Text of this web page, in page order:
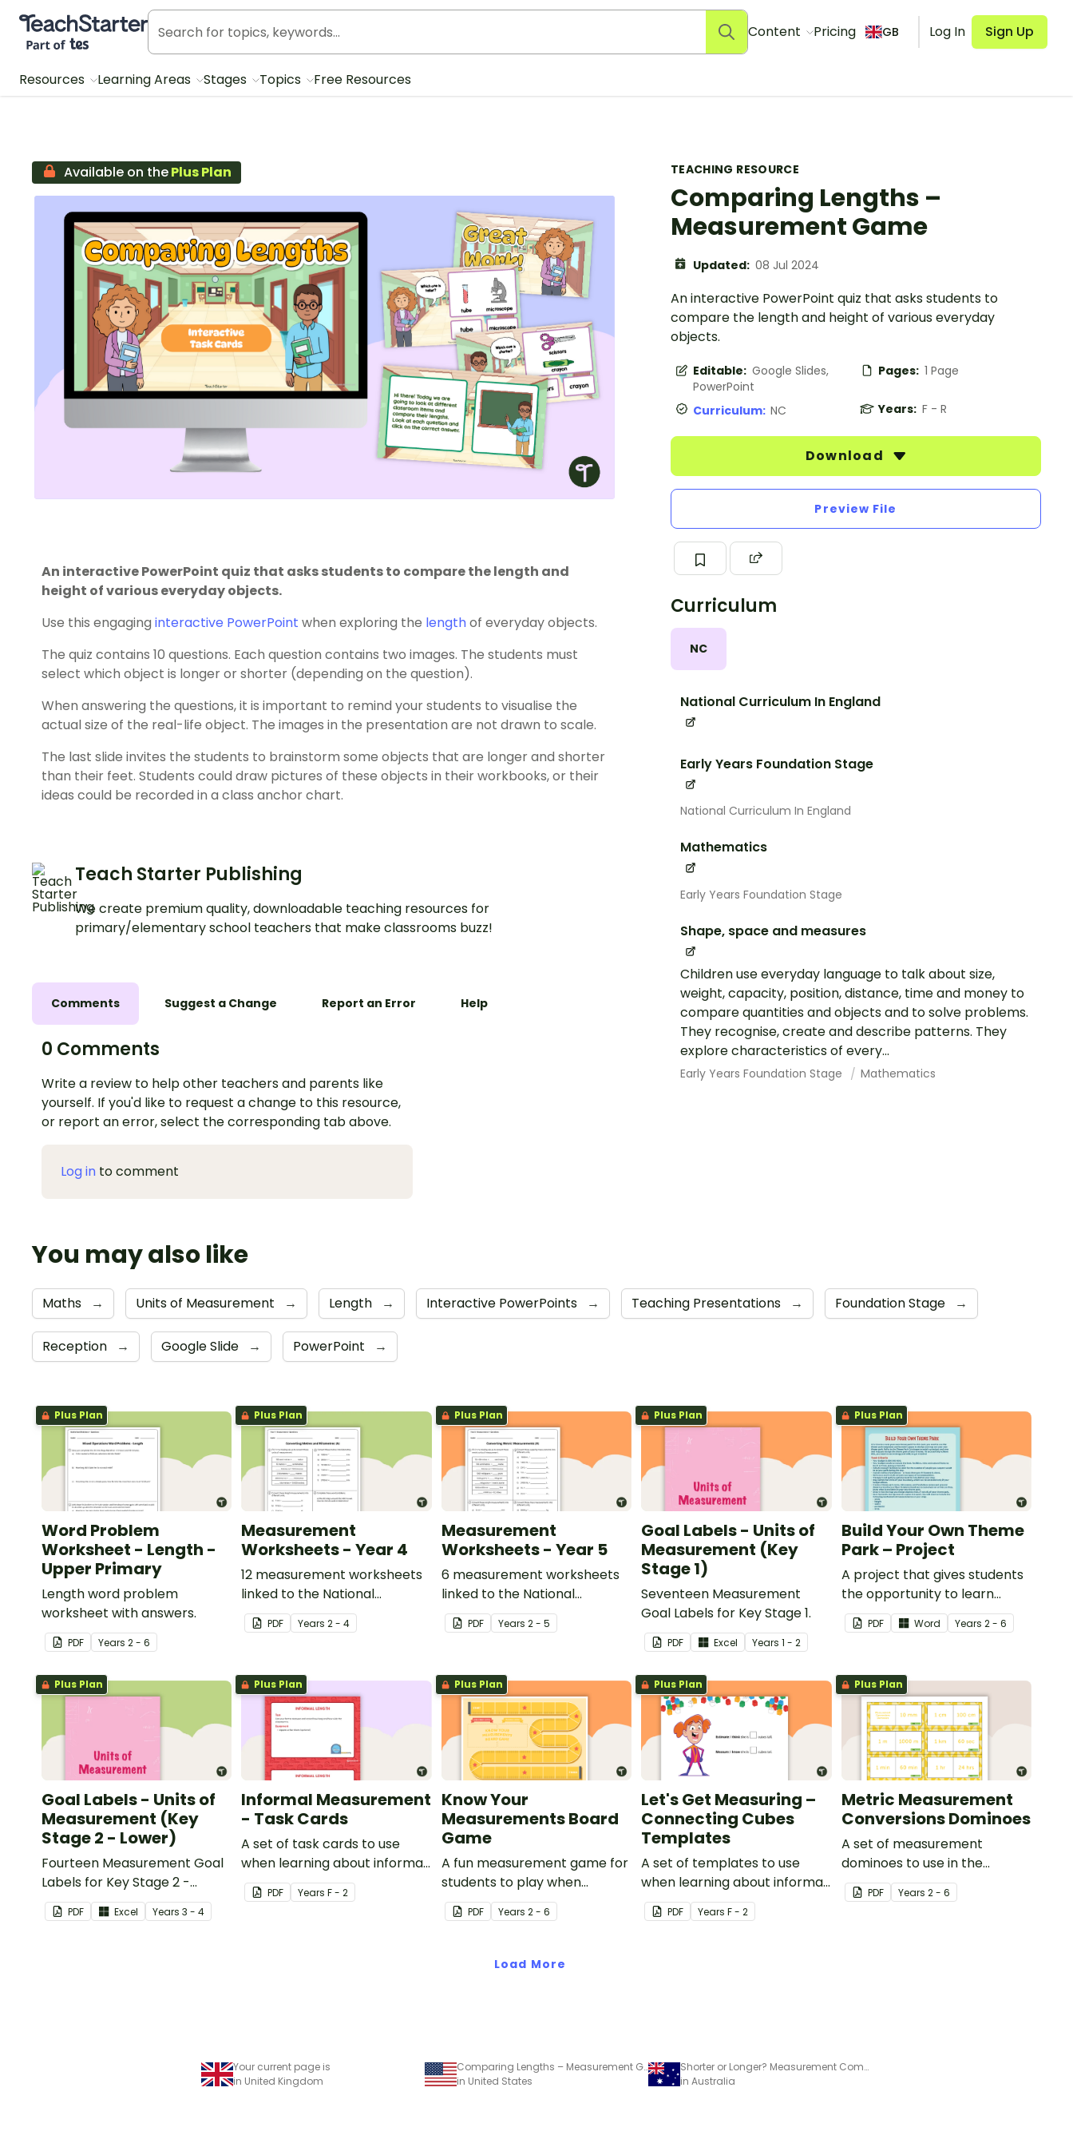
Teach Starter, part of Tes
Content Pricing GB Log In Sign Up
Resources Learning Areas Stages Topics Free Resources
TEACHING RESOURCE
Comparing Lengths –
Measurement Game
Updated: 08 Jul 2024
An interactive PowerPoint quiz that asks students to
compare the length and height of various everyday
objects.
Editable: Google Slides,
PowerPoint
Pages: 1 Page
Curriculum: NC Years: F - R
Download
Preview File
Curriculum
NC
National Curriculum In England
Early Years Foundation Stage
National Curriculum In England
Mathematics
Early Years Foundation Stage
Shape, space and measures
Children use everyday language to talk about size,
weight, capacity, position, distance, time and money to
compare quantities and objects and to solve problems.
They recognise, create and describe patterns. They
explore characteristics of every...
Early Years Foundation Stage Mathematics
Available on thePlus Plan
An interactive PowerPoint quiz that asks students to compare the length and
height of various everyday objects.
Use this engaging interactive PowerPoint when exploring the lengthof everyday objects.
The quiz contains 10 questions. Each question contains two images. The students must
select which object is longer or shorter (depending on the question).
When answering the questions, it is important to remind your students to visualise the
actual size of the real-life object. The images in the presentation are not drawn to scale.
The last slide invites the students to brainstorm some objects that are longer and shorter
than their feet. Students could draw pictures of these objects in their workbooks, or their
ideas could be recorded in a class anchor chart.
Teach Starter Publishing
We create premium quality, downloadable teaching resources for
primary/elementary school teachers that make classrooms buzz!
Comments Suggest a Change Report an Error Help
0 Comments
Write a review to help other teachers and parents like
yourself. If you'd like to request a change to this resource,
or report an error, select the corresponding tab above.
Log in to comment
You may also like
Maths → Units of Measurement → Length → Interactive PowerPoints → Teaching Presentations → Foundation Stage →
Reception → Google Slide → PowerPoint →
Plus Plan
Word Problem
Worksheet - Length -
Upper Primary
Length word problem
worksheet with answers.
PDF Years 2 - 6
Plus Plan
Measurement
Worksheets - Year 4
12 measurement worksheets
linked to the National
Curriculum in England.
PDF Years2 - 4
Plus Plan
Measurement
Worksheets - Year 5
6 measurement worksheets
linked to the National
Curriculum in England.
PDF Years 2 - 5
Plus Plan
Goal Labels - Units of
Measurement (Key
Stage 1)
Seventeen Measurement
Goal Labels for Key Stage 1.
PDF Excel Years1 - 2
Plus Plan
Build Your Own Theme
Park – Project
A project that gives students
the opportunity to learn
through building their own
theme park.
PDF Word Years 2 - 6
Plus Plan
Goal Labels - Units of
Measurement (Key
Stage 2 - Lower)
Fourteen Measurement Goal
Labels for Key Stage 2 -
Lower.
PDF Excel Years 3 - 4
Plus Plan
Informal Measurement
- Task Cards
A set of task cards to use
when learning about informal
measurement.
PDF YearsF - 2
Plus Plan
Know Your
Measurements Board
Game
A fun measurement game for
students to play when
applying their knowledge of
length, mass, capacity and
PDF Years 2 - 6
Plus Plan
Let's Get Measuring –
Connecting Cubes
Templates
A set of templates to use
when learning about informal
units of length.
PDF YearsF - 2
Plus Plan
Metric Measurement
Conversions Dominoes
A set of measurement
dominoes to use in the
classroom when converting
metric measurements.
PDF Years 2 - 6
Load More
Your current page is
in United Kingdom
Comparing Lengths – Measurement Game
in United States
Shorter or Longer? Measurement Comparison Game
in Australia